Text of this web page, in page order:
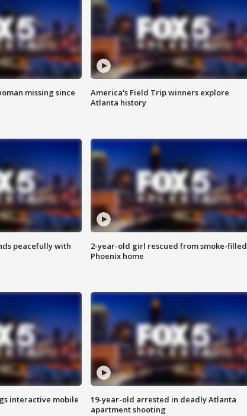
missing since
America's Field Trip winners explore
Atlanta history
peacefully with
2-year-old girl rescued from smoke-filled
Phoenix home
interactive mobile
19-year-old arrested in deadly Atlanta
apartment shooting